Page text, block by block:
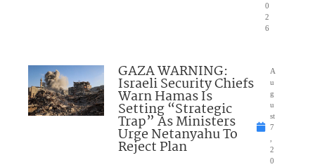
0
2
6
GAZA WARNING:
Israeli Security Chiefs
Warn Hamas Is
Setting “Strategic
Trap” As Ministers
Urge Netanyahu To
Reject Plan
A
u
g
u
st
7
2
0